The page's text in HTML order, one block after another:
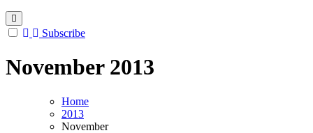
Subscribe
November 2013
Home
2013
November